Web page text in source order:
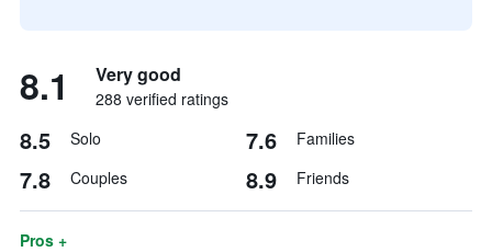
8.1 Very good
288 verified ratings
8.5 Solo 7.6 Families
7.8 Couples 8.9 Friends
Pros +